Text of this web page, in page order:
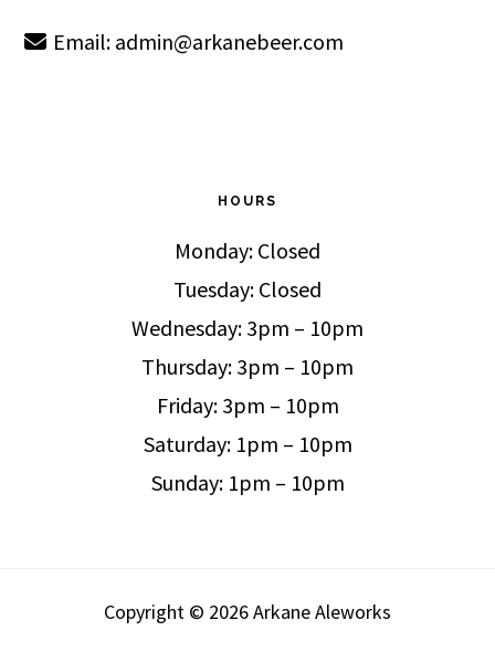
Email: admin@arkanebeer.com
HOURS
Monday: Closed
Tuesday: Closed
Wednesday: 3pm – 10pm
Thursday: 3pm – 10pm
Friday: 3pm – 10pm
Saturday: 1pm – 10pm
Sunday: 1pm – 10pm
Copyright © 2026 Arkane Aleworks